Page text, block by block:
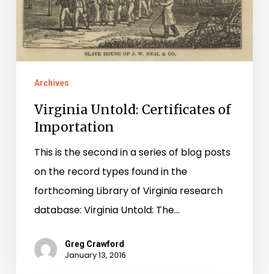
Archives
Virginia Untold: Certificates of
Importation
This is the second in a series of blog posts
on the record types found in the
forthcoming Library of Virginia research
database: Virginia Untold: The…
Greg Crawford
January 13, 2016